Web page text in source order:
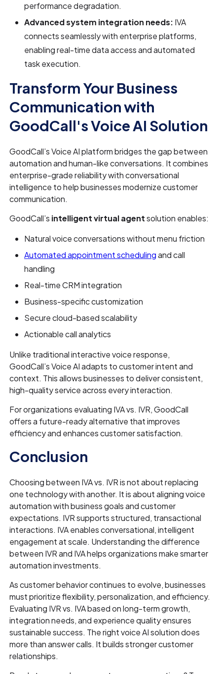
performance degradation.
Advanced system integration needs: IVA
connects seamlessly with enterprise platforms,
enabling real-time data access and automated
task execution.
Transform Your Business
Communication with
GoodCall's Voice AI Solution
GoodCall’s Voice AI platform bridges the gap between
automation and human-like conversations. It combines
enterprise-grade reliability with conversational
intelligence to help businesses modernize customer
communication.
GoodCall’s intelligent virtual agentsolution enables:
Natural voice conversations without menu friction
Automated appointment schedulingand call
handling
Real-time CRM integration
Business-specific customization
Secure cloud-based scalability
Actionable call analytics
Unlike traditional interactive voice response,
GoodCall’s Voice AI adapts to customer intent and
context. This allows businesses to deliver consistent,
high-quality service across every interaction.
For organizations evaluating IVA vs. IVR, GoodCall
offers a future-ready alternative that improves
efficiency and enhances customer satisfaction.
Conclusion
Choosing between IVA vs. IVR is not about replacing
one technology with another. It is about aligning voice
automation with business goals and customer
expectations. IVR supports structured, transactional
interactions. IVA enables conversational, intelligent
engagement at scale. Understanding the difference
between IVR and IVA helps organizations make smarter
automation investments.
As customer behavior continues to evolve, businesses
must prioritize flexibility, personalization, and efficiency.
Evaluating IVR vs. IVA based on long-term growth,
integration needs, and experience quality ensures
sustainable success. The right voice AI solution does
more than answer calls. It builds stronger customer
relationships.